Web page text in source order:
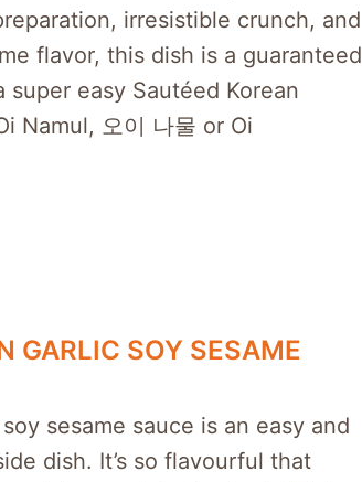
irresistible crunch, and
flavor, this dish is a guaranteed
super easy Sautéed Korean
Namul, 오이 나물 or Oi
GARLIC SOY SESAME
sesame sauce is an easy and
dish. It’s so flavourful that